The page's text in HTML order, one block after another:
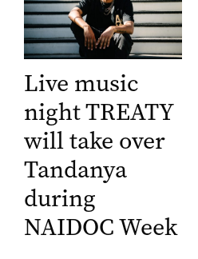
Live music
night TREATY
will take over
Tandanya
during
NAIDOC Week